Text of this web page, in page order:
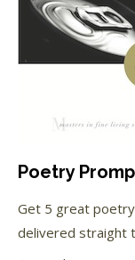
We're happy to
The Huffington
The Paris
The New York
Poetry
Get 5 great
delivered straight